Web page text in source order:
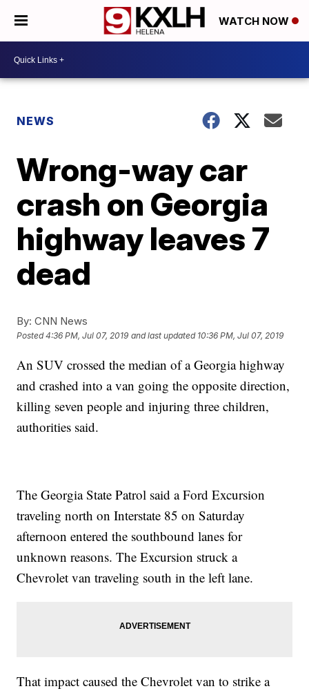
WATCH NOW
NEWS
Wrong-way car
crash on Georgia
highway leaves 7
dead
By: CNN News
Posted4:36 PM, Jul 07, 2019 and last updated 10:36 PM, Jul 07, 2019
An SUV crossed the median of a Georgia highway
and crashed into a van going the opposite direction,
killing seven people and injuring three children,
authorities said.
The Georgia State Patrol said a Ford Excursion
traveling north on Interstate 85 on Saturday
afternoon entered the southbound lanes for
unknown reasons. The Excursion struck a
Chevrolet van traveling south in the left lane.
That impact caused the Chevrolet van to strike a